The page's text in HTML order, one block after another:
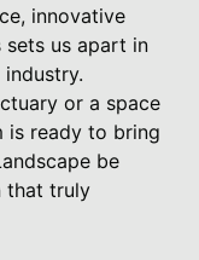
innovative
sets us apart in
or a space
is ready to bring
be
that truly